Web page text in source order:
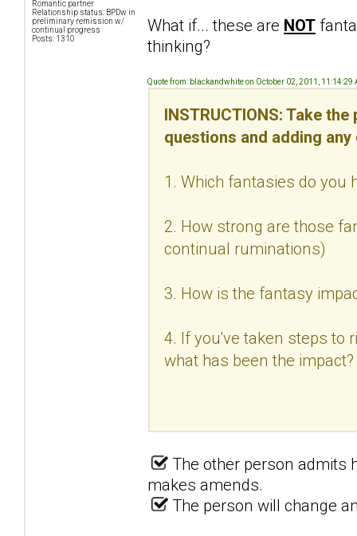
Romantic partner
Relationship status: BPDw in
preliminary remission w/
continual progress
Posts: 1310
What if... these are NOT
thinking?
Quote from: blackandwhite on October 02, 2011, 11:14:29
INSTRUCTIONS: Take
questions and adding
1. Which fantasies do you
2. How strong are those
continual ruminations)
3. How is the fantasy
4. If you've taken steps to
what has been the impact?
The other person admits
makes amends.
The person will change